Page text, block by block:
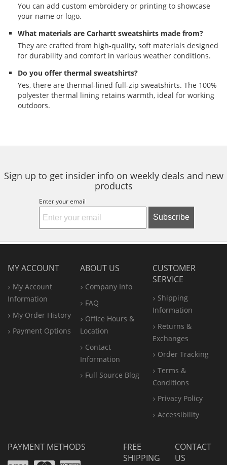
You can add custom embroidery or printing to showcase
your name or logo.
What materials are Carhartt sweatshirts made from?
They are crafted from high-quality, soft materials designed
for durability and comfort in various weather conditions.
Do you offer thermal sweatshirts?
Yes, there are thermal-lined full-zip sweatshirts. The 100%
polyester thermal lining retains warmth, ideal for working
outdoors.
Sign up to get insider info on weekly deals and new
products
Enter your email
Subscribe
MY ACCOUNT
My Account
Information
My Order History
Payment Options
ABOUT US
Company Info
FAQ
Office Hours &
Location
Contact
Information
Full Source Blog
CUSTOMER
SERVICE
Shipping
Information
Returns &
Exchanges
Order Tracking
Terms &
Conditions
Privacy Policy
Accessibility
PAYMENT METHODS
FREE
SHIPPING
CONTACT
US